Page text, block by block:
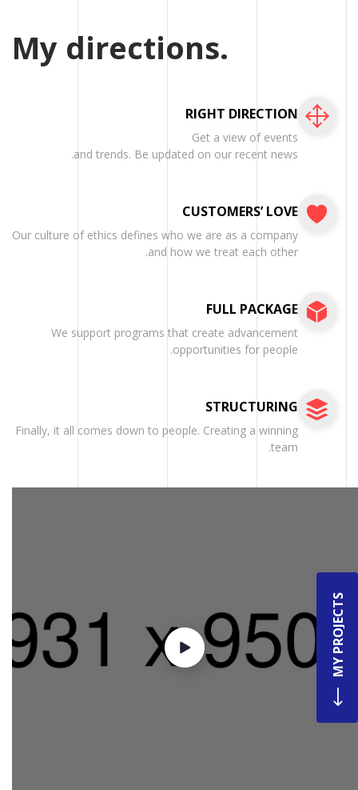
My directions.
RIGHT DIRECTION
Get a view of events
and trends. Be updated on our recent news.
CUSTOMERS’ LOVE
Our culture of ethics defines who we are as a company
and how we treat each other.
FULL PACKAGE
We support programs that create advancement
opportunities for people.
STRUCTURING
Finally, it all comes down to people. Creating a winning
team.
MY PROJECTS